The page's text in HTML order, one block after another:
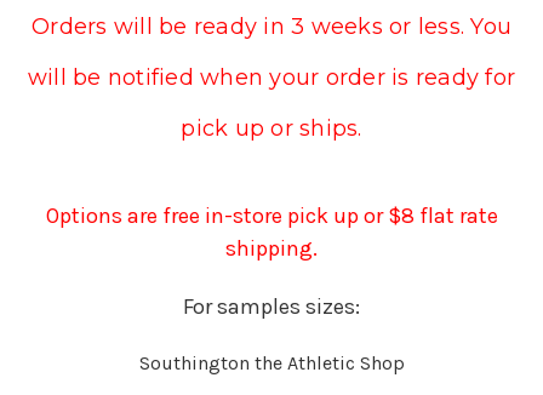
Orders will be ready in 3 weeks or less. You
will be notified when your order is ready for
pick up or ships.
Options are free in-store pick up or $8 flat rate
shipping.
For samples sizes:
Southington the Athletic Shop